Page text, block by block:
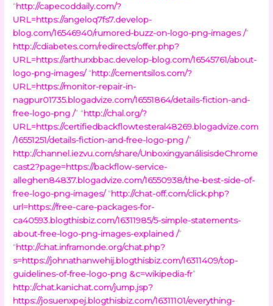
“http://capecoddaily.com/?
URL=https://angeloq7fs7.develop-
blog.com/16546940/rumored-buzz-on-logo-png-images /”
http://cdiabetes.com/redirects/offer.php?
URL=https://arthurxbbac.develop-blog.com/16545761/about-
logo-png-images/“http://cementsilos.com/?
URL=https://monitor-repair-in-
nagpur01735.blogadvize.com/16551864/details-fiction-and-
free-logo-png /” “http://chal.org/?
URL=https://certifiedbackflowtesteral48269.blogadvize.com
/16551251/details-fiction-and-free-logo-png /”
http://channel.iezvu.com/share/UnboxingyanálisisdeChrome
cast2?page=https://backflow-service-
alleghen84837.blogadvize.com/16550938/the-best-side-of-
free-logo-png-images/“http://chat-off.com/click.php?
url=https://free-care-packages-for-
ca40593.blogthisbiz.com/16311985/5-simple-statements-
about-free-logo-png-images-explained /”
“http://chat.inframonde.org/chat.php?
s=https://johnathanwehij.blogthisbiz.com/16311409/top-
guidelines-of-free-logo-png &c=wikipedia-fr”
http://chat.kanichat.com/jump.jsp?
https://josuenxpej.blogthisbiz.com/16311101/everything-